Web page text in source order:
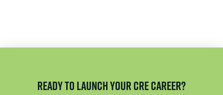
Ready to Launch Your CRE Career?